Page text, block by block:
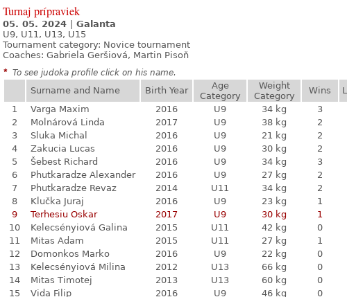
Turnaj prípraviek
05. 05. 2024
Galanta
U9, U11, U13, U15
Tournament category: Novice tournament
Coaches: Gabriela Geršiová, Martin Pisoň
* To see judoka profile click on his name.
Surname and Name Birth Year
Age
Category
Weight
Category
Wins
1
Varga Maxim 2016 U9 34 kg 3
2
Molnárová Linda 2017 U9 38 kg 2
3
Sluka Michal 2016 U9 21 kg 2
4
Zakucia Lucas 2016 U9 30 kg 2
5
Šebest Richard 2016 U9 34 kg 3
6
Phutkaradze Alexander 2016 U9 27 kg 2
7
Phutkaradze Revaz 2014 U11 34 kg 2
8
Klučka Juraj 2016 U9 23 kg 1
9
Terhesiu Oskar 2017 U9 30 kg 1
10
Kelecsényiová Galina 2015 U11 42 kg 0
11
Mitas Adam 2015 U11 27 kg 1
12
Domonkos Marko 2016 U9 22 kg 0
13
Kelecsényiová Milina 2012 U13 66 kg 0
14
Mitas Timotej 2013 U13 60 kg 0
15
Vida Filip 2016 U9 46 kg 0